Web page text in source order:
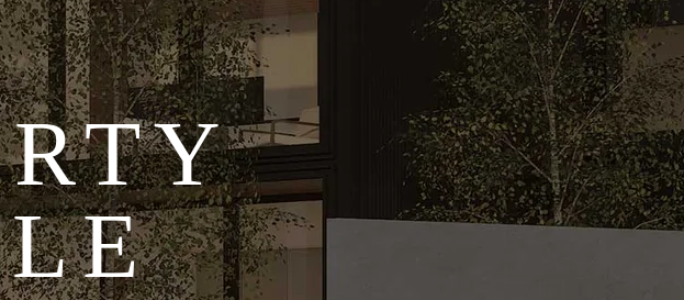
KNOW YOUR COLONY
SOUTH DELHI PROPERTIES
GOA PROPERTIES